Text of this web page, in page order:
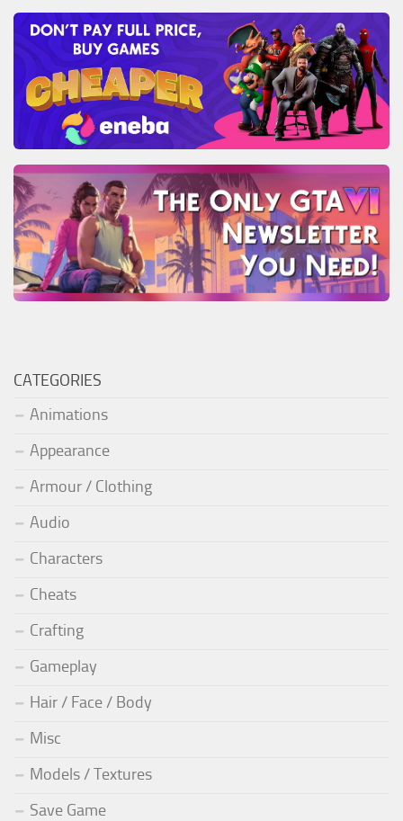
CATEGORIES
Animations
Appearance
Armour / Clothing
Audio
Characters
Cheats
Crafting
Gameplay
Hair / Face / Body
Misc
Models / Textures
Save Game